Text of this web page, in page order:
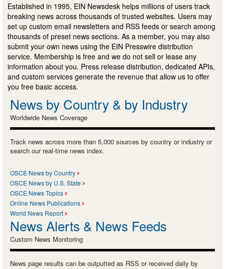
Established in 1995, EIN Newsdesk helps millions of users track
breaking news across thousands of trusted websites. Users may
set up custom email newsletters and RSS feeds or search among
thousands of preset news sections. As a member, you may also
submit your own news using the EIN Presswire distribution
service. Membership is free and we do not sell or lease any
information about you. Press release distribution, dedicated APIs,
and custom services generate the revenue that allow us to offer
you free basic access.
News by Country & by Industry
Worldwide News Coverage
Track news across more than 5,000 sources by country or industry or
search our real-time news index.
OSCE News by Country
OSCE News by U.S. State
OSCE News Topics
Online News Publications
World News Report
News Alerts & News Feeds
Custom News Monitoring
News page results can be outputted as RSS or received daily by